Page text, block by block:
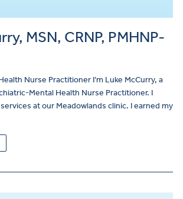
MSN, CRNP, PMHNP-
Nurse Practitioner I’m Luke McCurry, a
Mental Health Nurse Practitioner. I
at our Meadowlands clinic. I earned my